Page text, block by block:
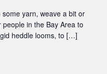
yarn, weave a bit or
in the Bay Area to
heddle looms, to […]